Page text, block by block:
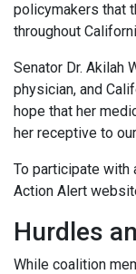
policymakers that
throughout
Senator Dr. Akilah
physician, and
hope that her
her receptive to
To participate with
Action Alert
Hurdles
While coalition